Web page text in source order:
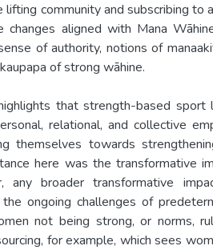
community and subscribing to
aligned with Mana
of authority, notions of
of strong wāhine.
that strength-based sport
relational, and collective
themselves towards
here was the transformative
any broader transformative
ongoing challenges of
not being strong, or norms,
for example, which sees